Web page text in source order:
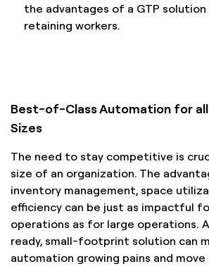
the advantages of a GTP
retaining workers.
Best-of-Class Automation for
Sizes
The need to stay competitive is
size of an organization. The
inventory management, space
efficiency can be just as impactful
operations as for large operations.
ready, small-footprint solution can
automation growing pains and move